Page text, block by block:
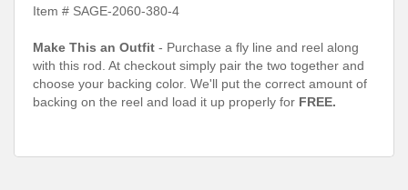
Item # SAGE-2060-380-4
Make This an Outfit - Purchase a fly line and reel along
with this rod. At checkout simply pair the two together and
choose your backing color. We'll put the correct amount of
backing on the reel and load it up properly for FREE.